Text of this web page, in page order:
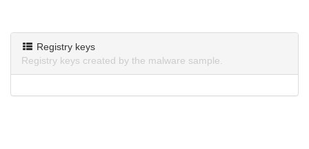
Registry keys
Registry keys created by the malware sample.